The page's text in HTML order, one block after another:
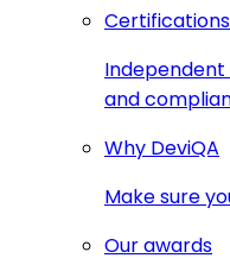
Certifications
and
Why DeviQA
Make sure
Our awards